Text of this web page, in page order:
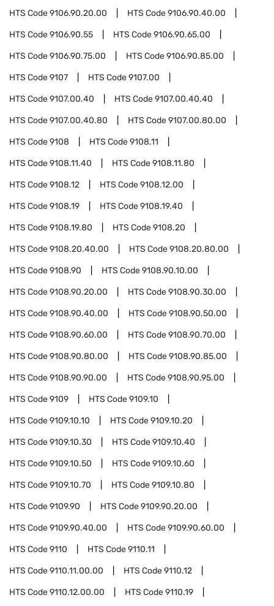
HTS Code9106.90.20.00 HTS Code9106.90.40.00
HTS Code9106.90.55 HTS Code9106.90.65.00
HTS Code9106.90.75.00 HTS Code9106.90.85.00
HTS Code9107 HTS Code9107.00
HTS Code9107.00.40 HTS Code9107.00.40.40
HTS Code9107.00.40.80 HTS Code9107.00.80.00
HTS Code9108 HTS Code9108.11
HTS Code9108.11.40 HTS Code9108.11.80
HTS Code9108.12 HTS Code9108.12.00
HTS Code9108.19 HTS Code9108.19.40
HTS Code9108.19.80 HTS Code9108.20
HTS Code9108.20.40.00 HTS Code9108.20.80.00
HTS Code9108.90 HTS Code9108.90.10.00
HTS Code9108.90.20.00 HTS Code9108.90.30.00
HTS Code9108.90.40.00 HTS Code9108.90.50.00
HTS Code9108.90.60.00 HTS Code9108.90.70.00
HTS Code9108.90.80.00 HTS Code9108.90.85.00
HTS Code9108.90.90.00 HTS Code9108.90.95.00
HTS Code9109 HTS Code9109.10
HTS Code9109.10.10 HTS Code9109.10.20
HTS Code9109.10.30 HTS Code9109.10.40
HTS Code9109.10.50 HTS Code9109.10.60
HTS Code9109.10.70 HTS Code9109.10.80
HTS Code9109.90 HTS Code9109.90.20.00
HTS Code9109.90.40.00 HTS Code9109.90.60.00
HTS Code9110 HTS Code9110.11
HTS Code9110.11.00.00 HTS Code9110.12
HTS Code9110.12.00.00 HTS Code9110.19